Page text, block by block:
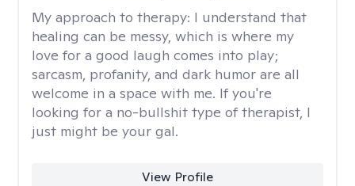
My approach to therapy: I understand that
healing can be messy, which is where my
love for a good laugh comes into play;
sarcasm, profanity, and dark humor are all
welcome in a space with me. If you're
looking for a no-bullshit type of therapist, I
just might be your gal.
View Profile